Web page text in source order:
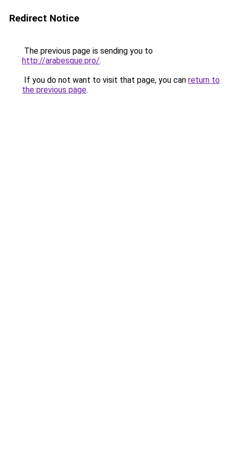
Redirect Notice
The previous page is sending you to
http://arabesque.pro/.
If you do not want to visit that page, you can return to
the previous page.